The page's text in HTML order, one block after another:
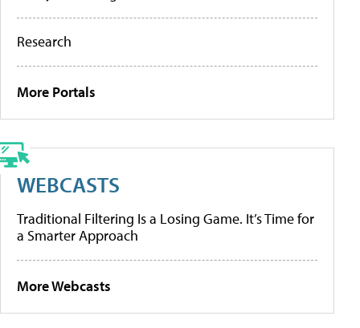
Research
More Portals
WEBCASTS
Traditional Filtering Is a Losing Game. It’s Time for
a Smarter Approach
More Webcasts